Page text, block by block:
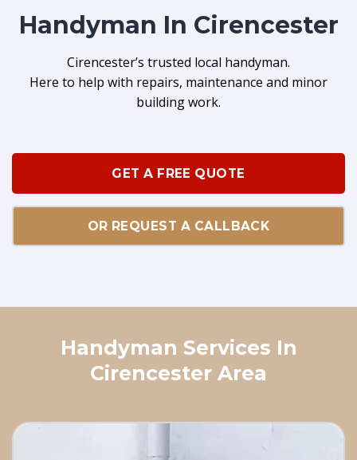
Handyman In Cirencester
Cirencester’s trusted local handyman.
Here to help with repairs, maintenance and minor
building work.
GET A FREE QUOTE
OR REQUEST A CALLBACK
Handyman Services In
Cirencester Area